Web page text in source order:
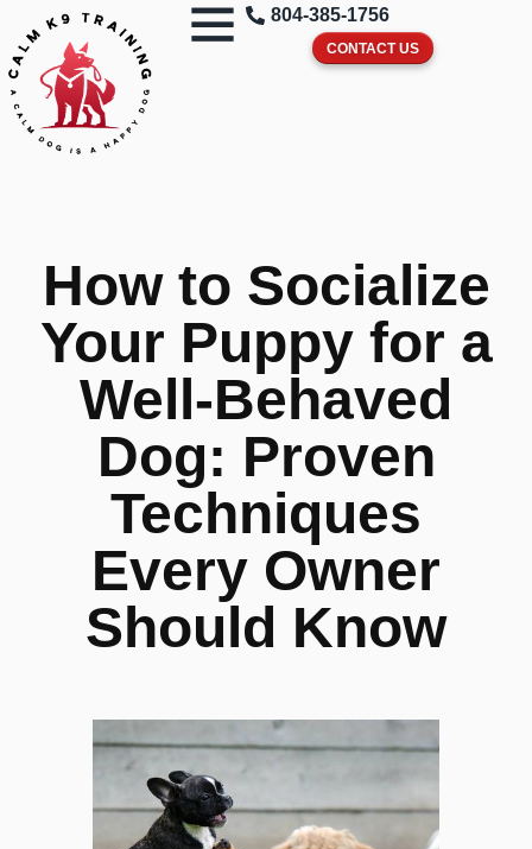
804-385-1756
CONTACT US
How to Socialize
Your Puppy for a
Well-Behaved
Dog: Proven
Techniques
Every Owner
Should Know